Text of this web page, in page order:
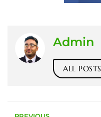
Admin
ALL POSTS